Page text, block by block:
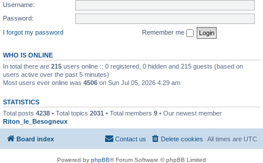
Username:
Password:
I forgot my password
Remember me
WHO IS ONLINE
In total there are 215 users online :: 0 registered, 0 hidden and 215 guests (based on
users active over the past 5 minutes)
Most users ever online was 4506 on Sun Jul 05, 2026 4:29 am
STATISTICS
Total posts 4238 • Total topics 2031 • Total members 9 • Our newest member
Riton_le_Besogneux
Board index All times are UTC
Delete cookies
Contact us
Powered by phpBB® Forum Software © phpBB Limited